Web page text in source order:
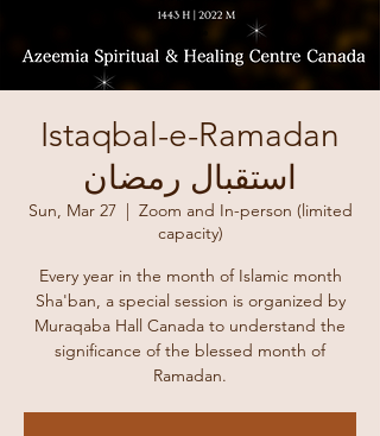
Istaqbal-e-Ramadan
استقبال رمضان
Sun, Mar 27
  |
Zoom and In-person (limited
capacity)
Every year in the month of Islamic month
Sha'ban, a special session is organized by
Muraqaba Hall Canada to understand the
significance of the blessed month of
Ramadan.